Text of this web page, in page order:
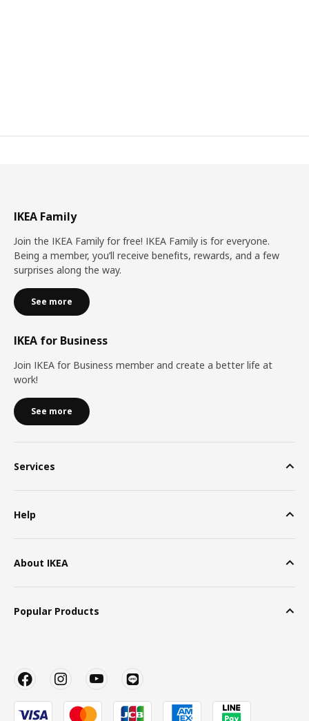
IKEA Family
Join the IKEA Family for free! IKEA Family is for everyone.
Being a member, you’ll receive benefits, rewards, and a few
surprises along the way.
See more
IKEA for Business
Join IKEA for Business member and create a better life at
work!
See more
Services
Help
About IKEA
Popular Products